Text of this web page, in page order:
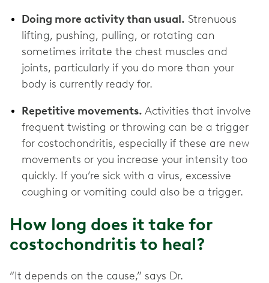
Doing more activity than usual. Strenuous
lifting, pushing, pulling, or rotating can
sometimes irritate the chest muscles and
joints, particularly if you do more than your
body is currently ready for.
Repetitive movements. Activities that involve
frequent twisting or throwing can be a trigger
for costochondritis, especially if these are new
movements or you increase your intensity too
quickly. If you’re sick with a virus, excessive
coughing or vomiting could also be a trigger.
How long does it take for
costochondritis to heal?
“It depends on the cause,” says Dr.